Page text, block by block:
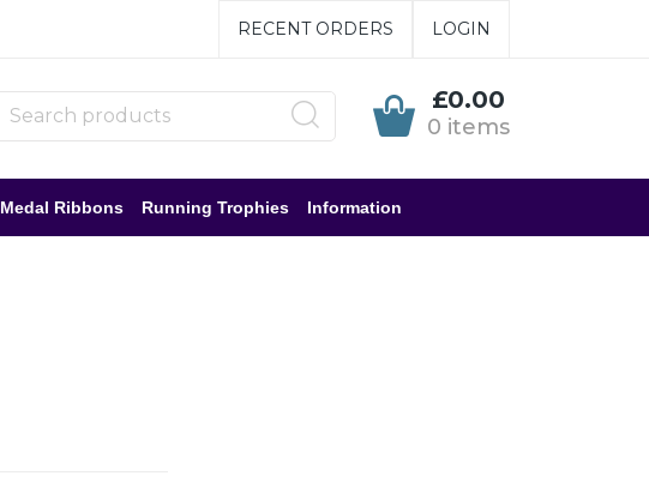
RECENT ORDERS LOGIN
£0.00
0 items
Medal Ribbons Running Trophies Information